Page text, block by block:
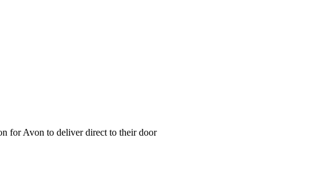
for Avon to deliver direct to their door